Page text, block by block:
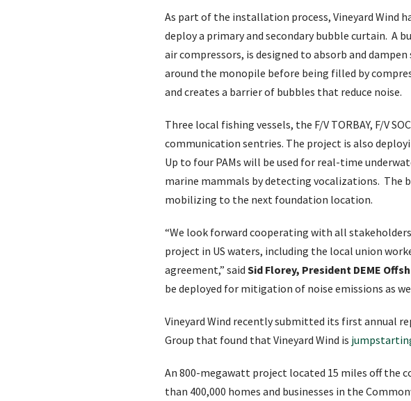
As part of the installation process, Vineyard Wind
deploy a primary and secondary bubble curtain. A
air compressors, is designed to absorb and
around the monopile before being filled by
and creates a barrier of bubbles that reduce noise.
Three local fishing vessels, the F/V TORBAY, F/V
communication sentries. The project is also
Up to four PAMs will be used for real-time
marine mammals by detecting vocalizations. The
mobilizing to the next foundation location.
“We look forward cooperating with all
project in US waters, including the local union
agreement,” said Sid Florey, President DEME
be deployed for mitigation of noise emissions as
Vineyard Wind recently submitted its first annual
Group that found that Vineyard Wind is
An 800-megawatt project located 15 miles off the
than 400,000 homes and businesses in the